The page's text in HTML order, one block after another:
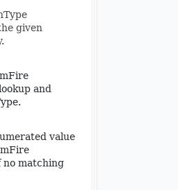
given
and
value
matching